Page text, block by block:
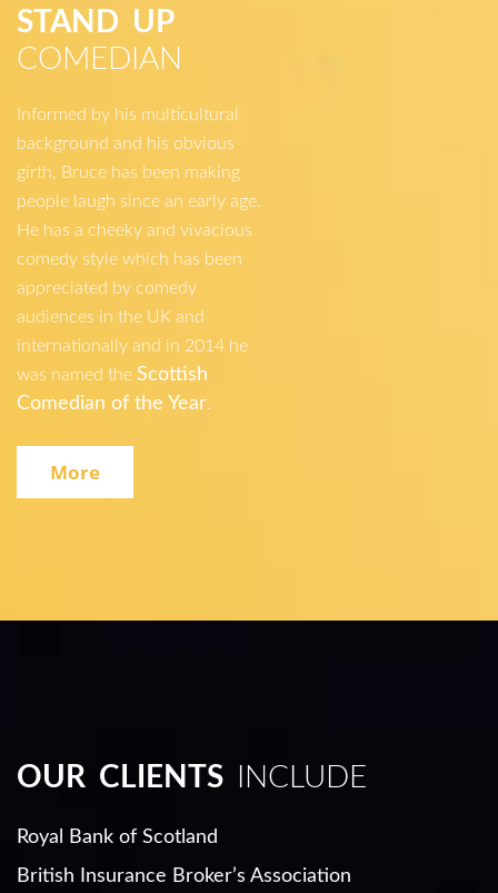
STAND UP
COMEDIAN
Informed by his multicultural
background and his obvious
girth, Bruce has been making
people laugh since an early age.
He has a cheeky and vivacious
comedy style which has been
appreciated by comedy
audiences in the UK and
internationally and in 2014 he
was named the Scottish
Comedian of the Year.
More
OUR CLIENTS INCLUDE
Royal Bank of Scotland
British Insurance Broker’s Association